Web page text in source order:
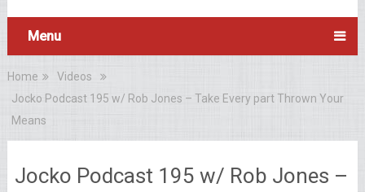
Menu
Home
Videos
Jocko Podcast 195 w/ Rob Jones – Take Every part Thrown Your
Means
Jocko Podcast 195 w/ Rob Jones –